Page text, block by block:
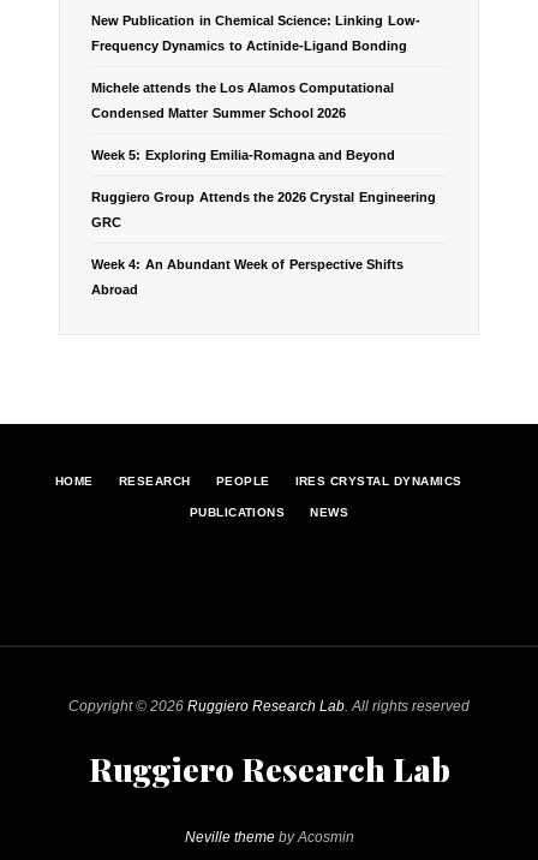
New Publication in Chemical Science: Linking Low-
Frequency Dynamics to Actinide-Ligand Bonding
Michele attends the Los Alamos Computational
Condensed Matter Summer School 2026
Week 5: Exploring Emilia-Romagna and Beyond
Ruggiero Group Attends the 2026 Crystal Engineering
GRC
Week 4: An Abundant Week of Perspective Shifts
Abroad
HOME RESEARCH PEOPLE IRES CRYSTAL DYNAMICS
PUBLICATIONS NEWS
Copyright © 2026 Ruggiero Research Lab . All rights reserved
Ruggiero Research Lab
Neville themeby Acosmin